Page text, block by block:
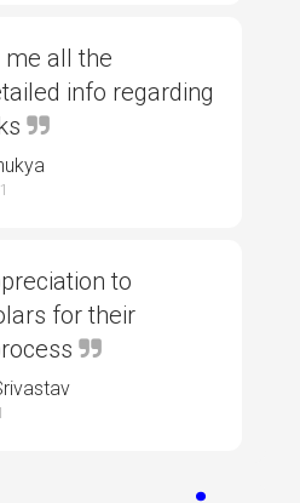
all the
info regarding
to
for their